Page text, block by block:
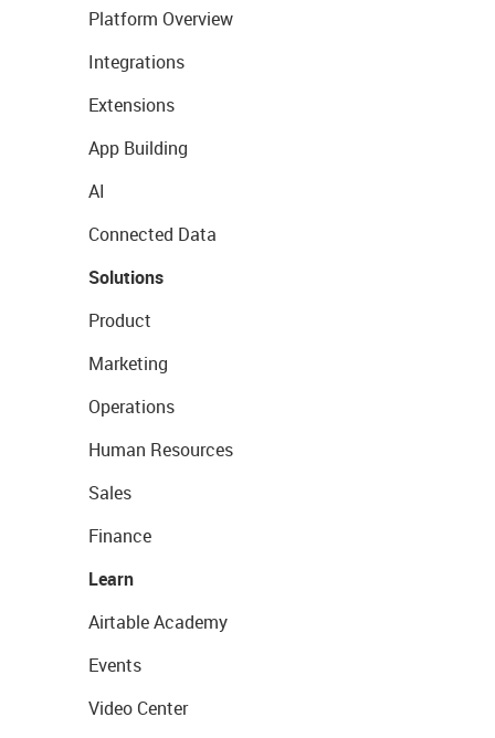
Platform Overview
Integrations
Extensions
App Building
AI
Connected Data
Solutions
Product
Marketing
Operations
Human Resources
Sales
Finance
Learn
Airtable Academy
Events
Video Center